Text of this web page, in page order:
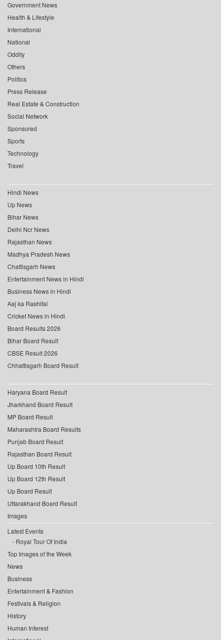
Government News
Health & Lifestyle
International
National
Oddity
Others
Politics
Press Release
Real Estate & Construction
Social Network
Sponsored
Sports
Technology
Travel
Hindi News
Up News
Bihar News
Delhi Ncr News
Rajasthan News
Madhya Pradesh News
Chattisgarh News
Entertainment News in Hindi
Business News in Hindi
Aaj ka Rashifal
Cricket News in Hindi
Board Results 2026
Bihar Board Result
CBSE Result 2026
Chhattisgarh Board Result
Haryana Board Result
Jharkhand Board Result
MP Board Result
Maharashtra Board Results
Punjab Board Result
Rajasthan Board Result
Up Board 10th Result
Up Board 12th Result
Up Board Result
Uttarakhand Board Result
Images
Latest Events
Royal Tour Of India
Top Images of the Week
News
Business
Entertainment & Fashion
Festivals & Religion
History
Human Interest